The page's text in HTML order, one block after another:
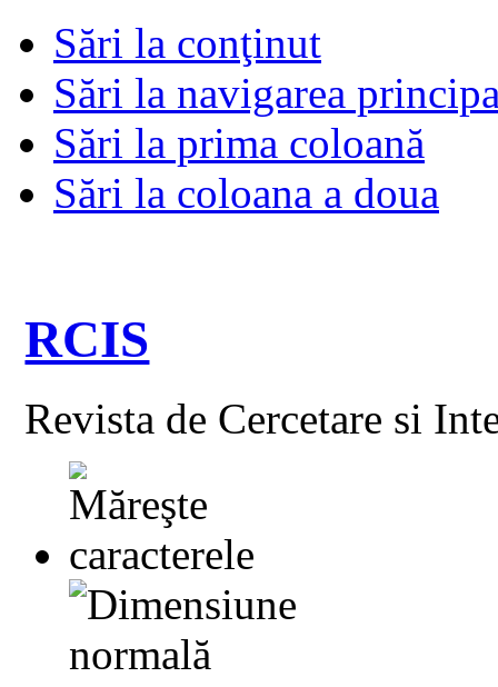
Sări la conţinut
Sări la navigarea
Sări la prima coloană
Sări la coloana a doua
RCIS
Revista de Cercetare si